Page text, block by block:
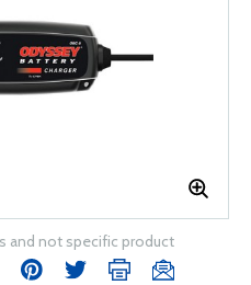
and not specific product